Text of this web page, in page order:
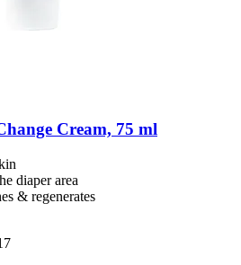
Cream, 75 ml
diaper area
& regenerates